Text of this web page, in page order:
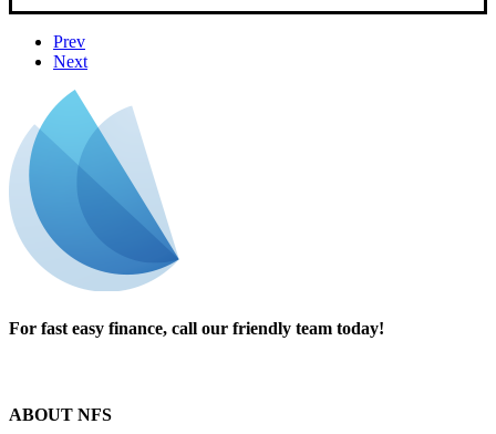
Prev
Next
For fast easy finance, call our friendly team today!
ABOUT NFS